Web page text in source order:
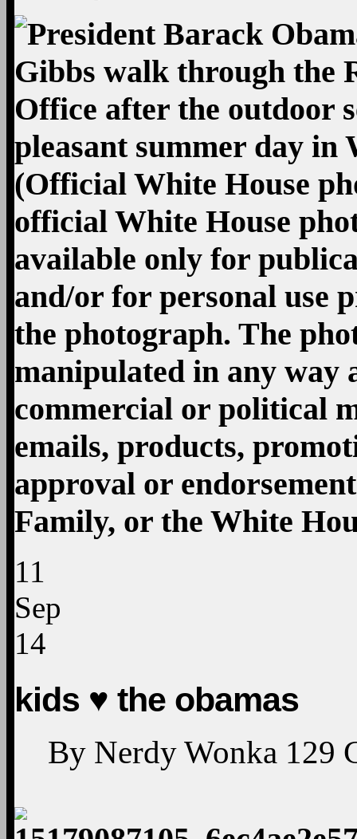
11
Sep
14
kids ♥ the obamas
By Nerdy Wonka 129